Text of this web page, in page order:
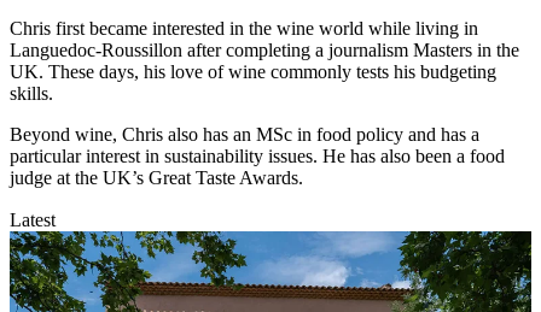
Chris first became interested in the wine world while living in
Languedoc-Roussillon after completing a journalism Masters in the
UK. These days, his love of wine commonly tests his budgeting
skills.
Beyond wine, Chris also has an MSc in food policy and has a
particular interest in sustainability issues. He has also been a food
judge at the UK’s Great Taste Awards.
Latest